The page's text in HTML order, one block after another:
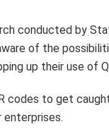
conducted by
of the
up their use of
codes to get